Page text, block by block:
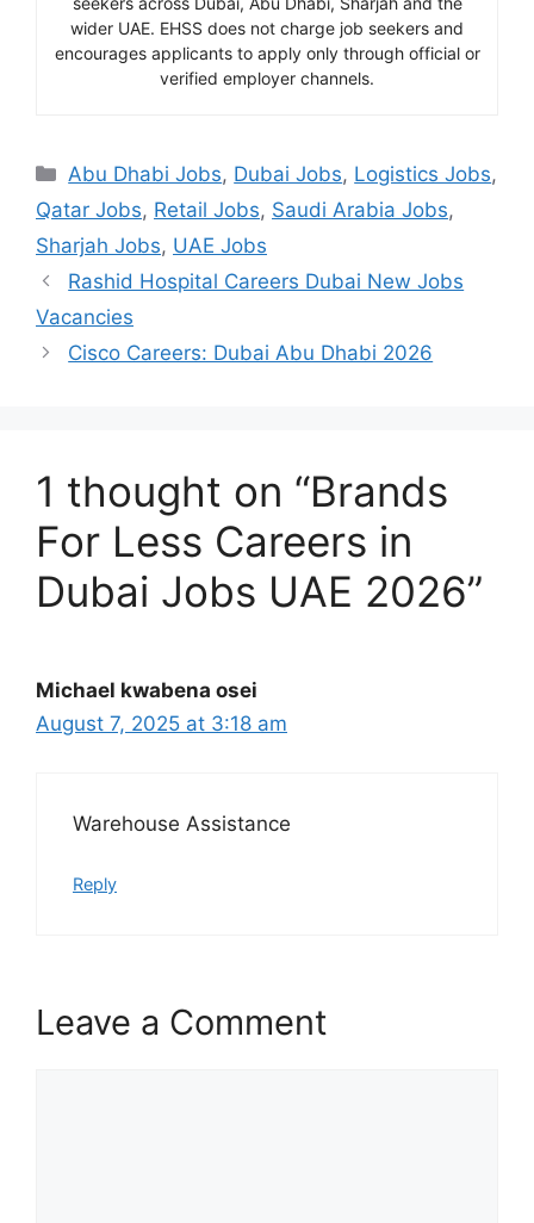
wider UAE. EHSS does not charge job seekers and
encourages applicants to apply only through official or
verified employer channels.
Categories
Abu Dhabi Jobs, Dubai Jobs, Logistics Jobs,
Qatar Jobs, Retail Jobs, Saudi Arabia Jobs,
Sharjah Jobs, UAE Jobs
Rashid Hospital Careers Dubai New Jobs
Vacancies
Cisco Careers: Dubai Abu Dhabi 2026
1 thought on “Brands
For Less Careers in
Dubai Jobs UAE 2026”
Michael kwabena osei
August 7, 2025 at 3:18 am
Warehouse Assistance
Reply
Leave a Comment